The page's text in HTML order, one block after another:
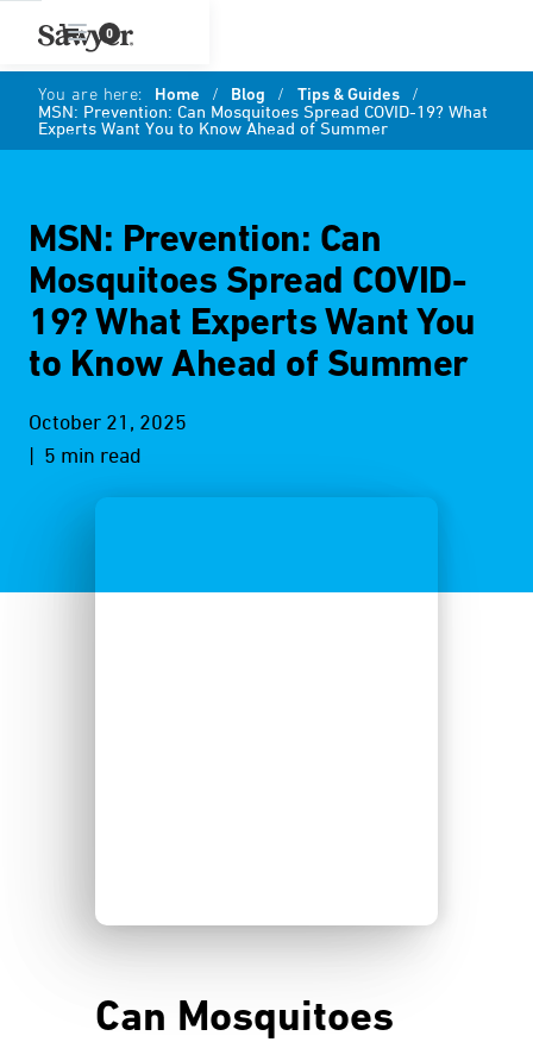
0
You are here: Home / Blog / Tips & Guides /
MSN: Prevention: Can Mosquitoes Spread COVID-19? What
Experts Want You to Know Ahead of Summer
MSN: Prevention: Can
Mosquitoes Spread COVID-
19? What Experts Want You
to Know Ahead of Summer
October 21, 2025
| 5 min read
Can Mosquitoes